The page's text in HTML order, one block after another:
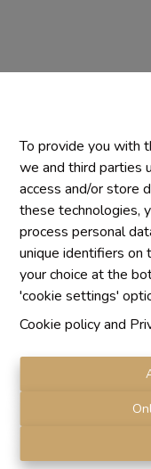
To provide you with
we and third parties
access and/or store
these technologies,
process personal
unique identifiers on
your choice at the
'cookie settings'
Cookie policyand
Chaque agence est
indépendante
SRL IMMO Water
Agrétion I.P.I. N°
RC professionnelle
N° 730.390.160
Institut
de